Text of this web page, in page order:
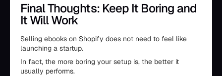
Final Thoughts: Keep It Boring and
It Will Work
Selling ebooks on Shopify does not need to feel like
launching a startup.
In fact, the more boring your setup is, the better it
usually performs.